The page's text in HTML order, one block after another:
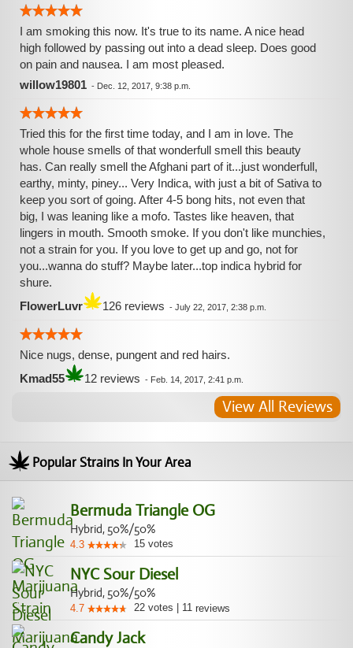
I am smoking this now. It's true to its name. A nice head
high followed by passing out into a dead sleep. Does good
on pain and nausea. I am most pleased.
willow19801 - Dec. 12, 2017, 9:38 p.m.
Tried this for the first time today, and I am in love. The
whole house smells of that wonderfull smell this beauty
has. Can really smell the Afghani part of it...just wonderfull,
earthy, minty, piney... Very Indica, with just a bit of Sativa to
keep you sort of going. After 4-5 bong hits, not even that
big, I was leaning like a mofo. Tastes like heaven, that
lingers in mouth. Smooth smoke. If you don't like munchies,
not a strain for you. If you love to get up and go, not for
you...wanna do stuff? Maybe later...top indica hybrid for
shure.
FlowerLuvr
126 reviews - July 22, 2017, 2:38 p.m.
Nice nugs, dense, pungent and red hairs.
Kmad55
12 reviews - Feb. 14, 2017, 2:41 p.m.
View All Reviews
Popular Strains In Your Area
Bermuda Triangle OG
Hybrid, 50%/50%
4.3 15 votes
NYC Sour Diesel
Hybrid, 50%/50%
4.7 22 votes 11 reviews
Candy Jack